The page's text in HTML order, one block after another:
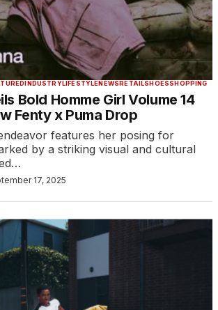
INDUSTRYLIFESTYLENEWSRETAILSHOESSHOPPING
Bold Homme Girl Volume 14
Fenty x Puma Drop
features her posing for
by a striking visual and cultural
17, 2025